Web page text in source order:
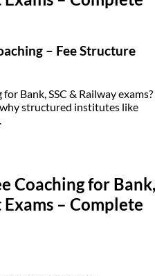
– Fee Structure
Bank, SSC & Railway exams?
structured institutes like
Coaching for Bank,
– Complete